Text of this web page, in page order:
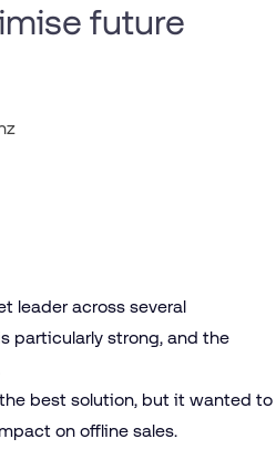
future
leader across several
particularly strong, and the
best solution, but it wanted to
on offline sales.